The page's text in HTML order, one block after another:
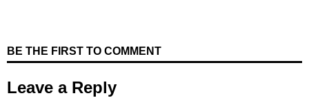
BE THE FIRST TO COMMENT
Leave a Reply